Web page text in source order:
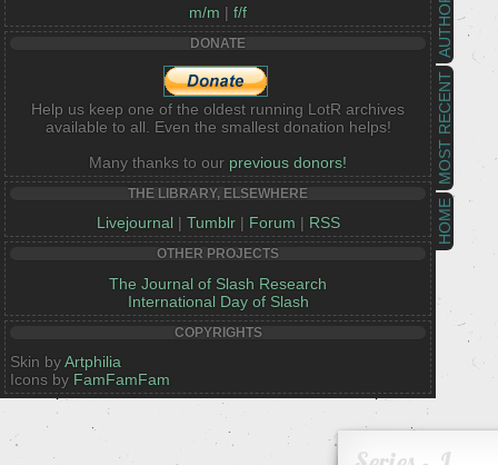
HOME
MOST RECENT
AUTHORS
m/m | f/f
DONATE
Help us keep one of the oldest running LotR archives
available to all. Even the smallest donation helps!
Many thanks to our previous donors!
THE LIBRARY, ELSEWHERE
Livejournal | Tumblr| Forum | RSS
OTHER PROJECTS
The Journal of Slash Research
International Day of Slash
COPYRIGHTS
Skin byArtphilia
Icons by FamFamFam